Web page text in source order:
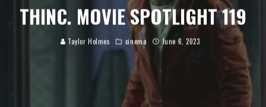
THINC. MOVIE SPOTLIGHT 119
Taylor Holmes cinema June 6, 2023